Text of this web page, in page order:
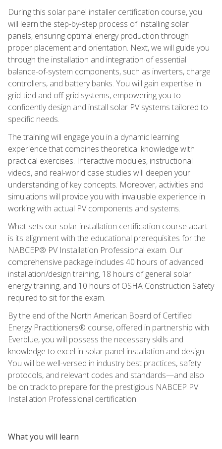
During this solar panel installer certification course, you
will learn the step-by-step process of installing solar
panels, ensuring optimal energy production through
proper placement and orientation. Next, we will guide you
through the installation and integration of essential
balance-of-system components, such as inverters, charge
controllers, and battery banks. You will gain expertise in
grid-tied and off-grid systems, empowering you to
confidently design and install solar PV systems tailored to
specific needs.
The training will engage you in a dynamic learning
experience that combines theoretical knowledge with
practical exercises. Interactive modules, instructional
videos, and real-world case studies will deepen your
understanding of key concepts. Moreover, activities and
simulations will provide you with invaluable experience in
working with actual PV components and systems.
What sets our solar installation certification course apart
is its alignment with the educational prerequisites for the
NABCEP® PV Installation Professional exam. Our
comprehensive package includes 40 hours of advanced
installation/design training, 18 hours of general solar
energy training, and 10 hours of OSHA Construction Safety
required to sit for the exam.
By the end of the North American Board of Certified
Energy Practitioners® course, offered in partnership with
Everblue, you will possess the necessary skills and
knowledge to excel in solar panel installation and design.
You will be well-versed in industry best practices, safety
protocols, and relevant codes and standards—and also
be on track to prepare for the prestigious NABCEP PV
Installation Professional certification.
What you will learn